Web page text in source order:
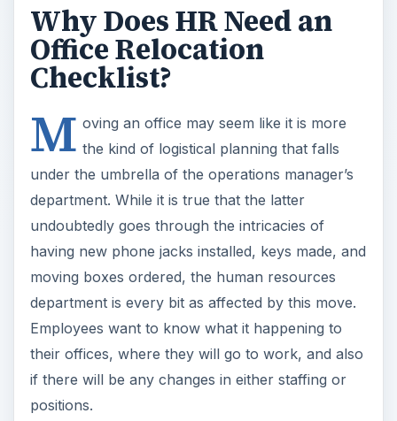
Why Does HR Need an
Office Relocation
Checklist?
M oving an office may seem like it is more
the kind of logistical planning that falls
under the umbrella of the operations manager’s
department. While it is true that the latter
undoubtedly goes through the intricacies of
having new phone jacks installed, keys made, and
moving boxes ordered, the human resources
department is every bit as affected by this move.
Employees want to know what it happening to
their offices, where they will go to work, and also
if there will be any changes in either staffing or
positions.